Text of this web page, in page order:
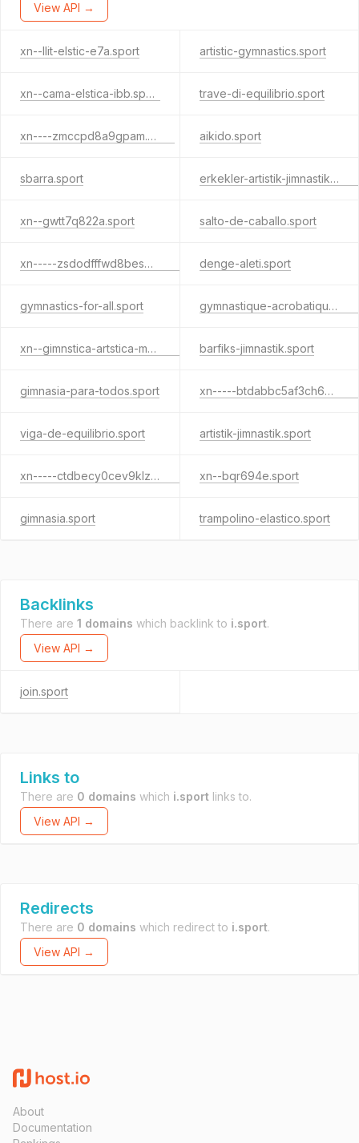
View API →
xn--llit-elstic-e7a.sport artistic-gymnastics.sport
xn--cama-elstica-ibb.sport trave-di-equilibrio.sport
xn----zmccpd8a9gpam.sport aikido.sport
sbarra.sport erkekler-artistik-jimnastik.sport
xn--gwtt7q822a.sport salto-de-caballo.sport
xn-----zsdodfffwd8bes4c9lpb7e.sport denge-aleti.sport
gymnastics-for-all.sport gymnastique-acrobatique.sport
xn--gimnstica-artstica-masculina-xjc31b.sport barfiks-jimnastik.sport
gimnasia-para-todos.sport xn-----btdabbc5af3ch6p6agcade0a4f.sport
viga-de-equilibrio.sport artistik-jimnastik.sport
xn-----ctdbecy0cev9klzjkf.sport xn--bqr694e.sport
gimnasia.sport trampolino-elastico.sport
Backlinks
There are 1 domains which backlink to i.sport.
View API →
join.sport
Links to
There are 0 domains which i.sport links to.
View API →
Redirects
There are 0 domains which redirect to i.sport.
View API →
About
Documentation